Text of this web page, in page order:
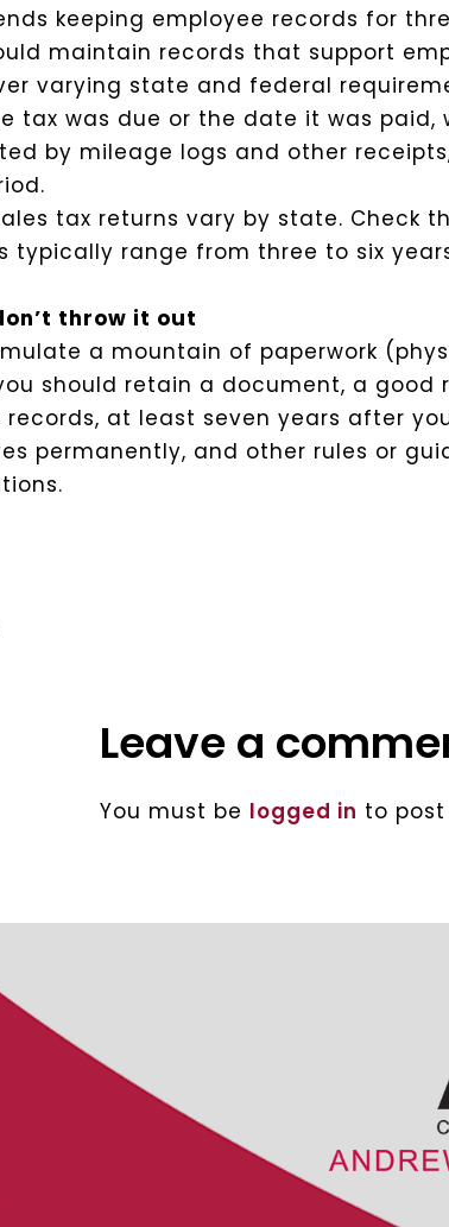
keeping employee records for
maintain records that support
varying state and federal
tax was due or the date it was paid,
by mileage logs and other
tax returns vary by state. Check
typically range from three to six
throw it out
a mountain of paperwork
should retain a document, a
at least seven years after
permanently, and other rules or
Leave a
You must be logged in to